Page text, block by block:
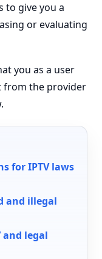
to give you a
or evaluating
you as a user
from the provider
for IPTV laws
and illegal
and legal